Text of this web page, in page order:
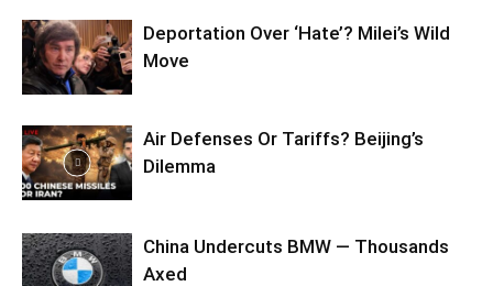
Deportation Over ‘Hate’? Milei’s Wild
Move
Air Defenses Or Tariffs? Beijing’s
Dilemma
China Undercuts BMW — Thousands
Axed